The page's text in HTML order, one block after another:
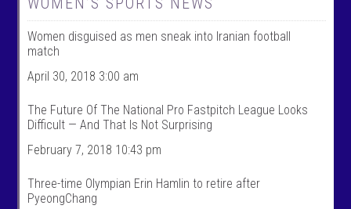
o
m
e
n
a
S
p
r
’
s
w
o
m
t
k
s
o
s
’
Women disguised as men sneak into Iranian football
match
April 30, 2018 3:00 am
The Future Of The National Pro Fastpitch League Looks
Difficult — And That Is Not Surprising
February 7, 2018 10:43 pm
Three-time Olympian Erin Hamlin to retire after
PyeongChang